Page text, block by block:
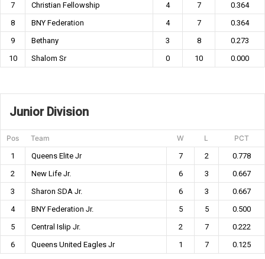
7
Christian Fellowship 4 7
0.364
8
BNY Federation 4 7
0.364
9
Bethany 3 8
0.273
10
Shalom Sr 0 10 0.000
Junior Division
Pos Team W L
PCT
1
Queens Elite Jr 7 2
0.778
2
New Life Jr. 6 3
0.667
3
Sharon SDA Jr. 6 3
0.667
4
BNY Federation Jr. 5 5
0.500
5
Central Islip Jr. 2 7
0.222
6
Queens United Eagles Jr 1 7 0.125